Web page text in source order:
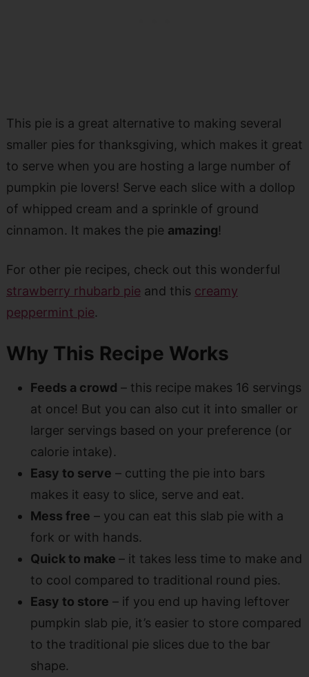
This pie is a great alternative to making several
smaller pies for thanksgiving, which makes it great
to serve when you are hosting a large number of
pumpkin pie lovers! Serve each slice with a dollop
of whipped cream and a sprinkle of ground
cinnamon. It makes the pie amazing!
For other pie recipes, check out this wonderful
strawberry rhubarb pie and this creamy
peppermint pie.
Why This Recipe Works
Feeds a crowd – this recipe makes 16 servings
at once! But you can also cut it into smaller or
larger servings based on your preference (or
calorie intake).
Easy to serve – cutting the pie into bars
makes it easy to slice, serve and eat.
Mess free – you can eat this slab pie with a
fork or with hands.
Quick to make – it takes less time to make and
to cool compared to traditional round pies.
Easy to store – if you end up having leftover
pumpkin slab pie, it’s easier to store compared
to the traditional pie slices due to the bar
shape.